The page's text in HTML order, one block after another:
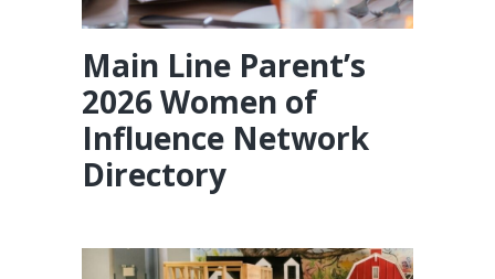
Main Line Parent’s
2026 Women of
Influence Network
Directory